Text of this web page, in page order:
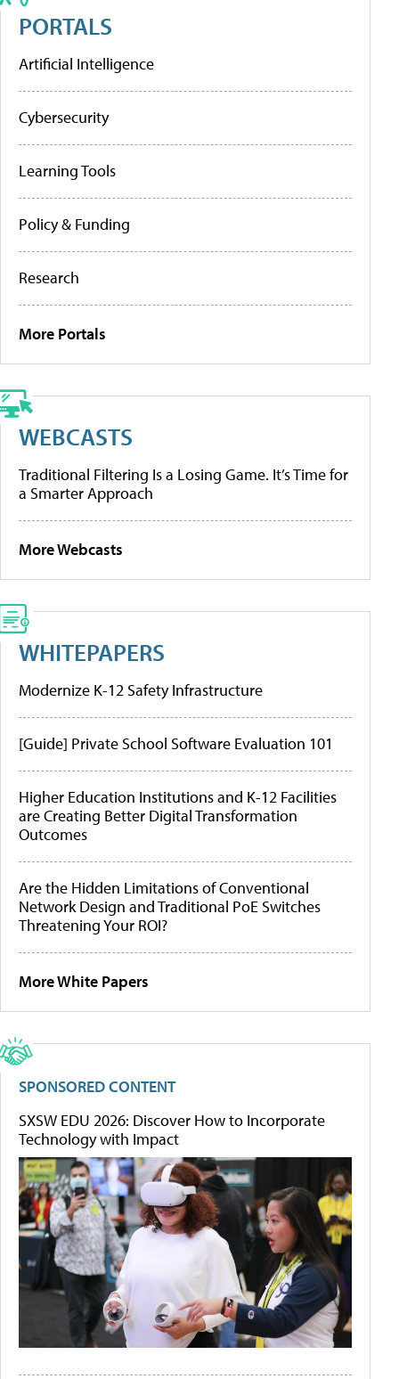
PORTALS
Artificial Intelligence
Cybersecurity
Learning Tools
Policy & Funding
Research
More Portals
WEBCASTS
Traditional Filtering Is a Losing Game. It’s Time for
a Smarter Approach
More Webcasts
WHITEPAPERS
Modernize K-12 Safety Infrastructure
[Guide] Private School Software Evaluation 101
Higher Education Institutions and K-12 Facilities
are Creating Better Digital Transformation
Outcomes
Are the Hidden Limitations of Conventional
Network Design and Traditional PoE Switches
Threatening Your ROI?
More White Papers
SPONSORED CONTENT
SXSW EDU 2026: Discover How to Incorporate
Technology with Impact